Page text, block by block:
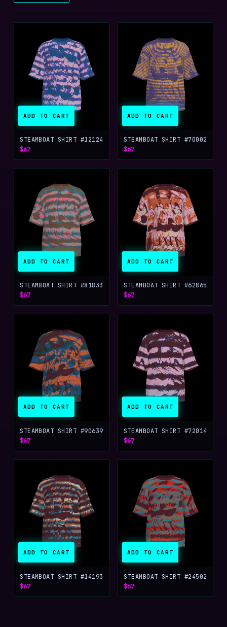
ADD TO CART
STEAMBOAT SHIRT #12124
$67
ADD TO CART
STEAMBOAT SHIRT #70002
$67
ADD TO CART
STEAMBOAT SHIRT #81833
$67
ADD TO CART
STEAMBOAT SHIRT #62865
$67
ADD TO CART
STEAMBOAT SHIRT #90639
$67
ADD TO CART
STEAMBOAT SHIRT #72014
$67
ADD TO CART
STEAMBOAT SHIRT #14193
$67
ADD TO CART
STEAMBOAT SHIRT #24502
$67